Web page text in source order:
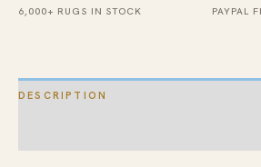
6,000+ RUGS IN STOCK PAYPAL
DESCRIPTION